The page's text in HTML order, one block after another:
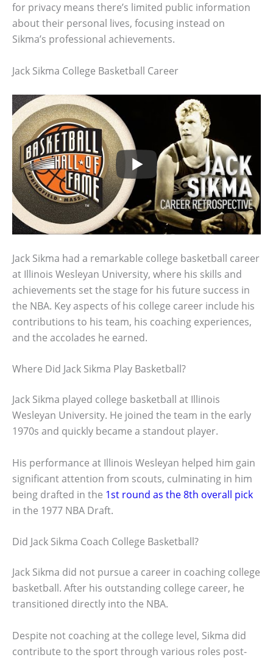
for privacy means there’s limited public information
about their personal lives, focusing instead on
Sikma’s professional achievements.
Jack Sikma College Basketball Career
Jack Sikma had a remarkable college basketball career
at Illinois Wesleyan University, where his skills and
achievements set the stage for his future success in
the NBA. Key aspects of his college career include his
contributions to his team, his coaching experiences,
and the accolades he earned.
Where Did Jack Sikma Play Basketball?
Jack Sikma played college basketball at Illinois
Wesleyan University. He joined the team in the early
1970s and quickly became a standout player.
His performance at Illinois Wesleyan helped him gain
significant attention from scouts, culminating in him
being drafted in the 1st round as the 8th overall pick
in the 1977 NBA Draft.
Did Jack Sikma Coach College Basketball?
Jack Sikma did not pursue a career in coaching college
basketball. After his outstanding college career, he
transitioned directly into the NBA.
Despite not coaching at the college level, Sikma did
contribute to the sport through various roles post-